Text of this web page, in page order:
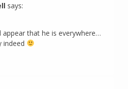
says:
appear that he is everywhere…
indeed